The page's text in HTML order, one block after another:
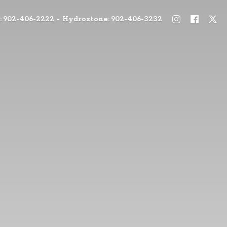
902-406-2222 - Hydrostone: 902-406-3232